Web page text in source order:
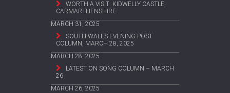
WORTH A VISIT: KIDWELLY CASTLE,
CARMARTHENSHIRE
MARCH 31, 2025
SOUTH WALES EVENING POST
COLUMN, MARCH 28, 2025
MARCH 28, 2025
LATEST ON SONG COLUMN – MARCH
26
MARCH 26, 2025